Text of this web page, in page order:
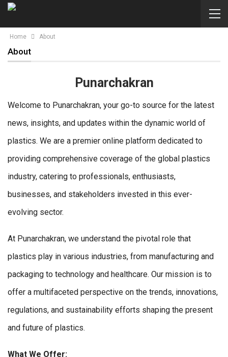
Home About
About
Punarchakran
Welcome to Punarchakran, your go-to source for the latest
news, insights, and updates within the dynamic world of
plastics. We are a premier online platform dedicated to
providing comprehensive coverage of the global plastics
industry, catering to professionals, enthusiasts,
businesses, and stakeholders invested in this ever-
evolving sector.
At Punarchakran, we understand the pivotal role that
plastics play in various industries, from manufacturing and
packaging to technology and healthcare. Our mission is to
offer a multifaceted perspective on the trends, innovations,
regulations, and sustainability efforts shaping the present
and future of plastics.
What We Offer: